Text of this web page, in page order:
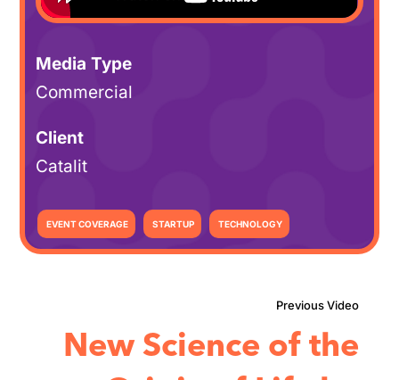
Media Type
Commercial
Client
Catalit
EVENT COVERAGE STARTUP TECHNOLOGY
New Science of the